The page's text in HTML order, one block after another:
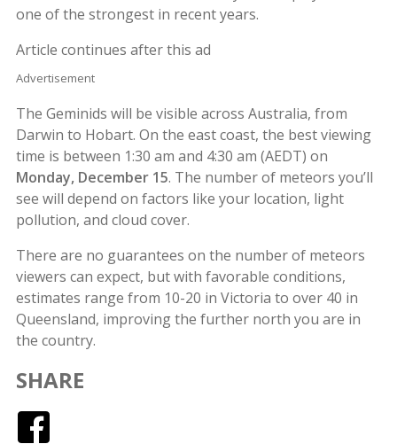
one of the strongest in recent years.
Article continues after this ad
Advertisement
The Geminids will be visible across Australia, from
Darwin to Hobart. On the east coast, the best viewing
time is between 1:30 am and 4:30 am (AEDT) on
Monday, December 15. The number of meteors you’ll
see will depend on factors like your location, light
pollution, and cloud cover.
There are no guarantees on the number of meteors
viewers can expect, but with favorable conditions,
estimates range from 10-20 in Victoria to over 40 in
Queensland, improving the further north you are in
the country.
SHARE